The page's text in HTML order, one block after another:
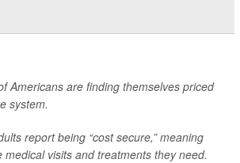
Americans are finding themselves priced
system.
report being “cost secure,” meaning
visits and treatments they need.